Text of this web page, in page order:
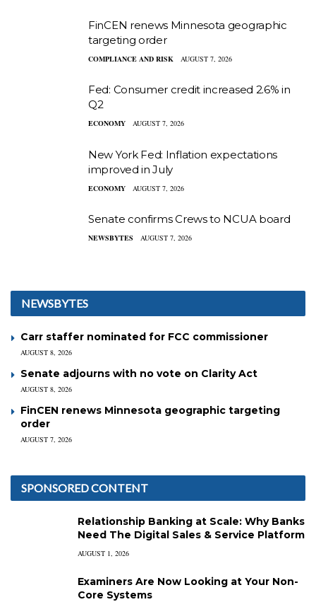
FinCEN renews Minnesota geographic
targeting order
COMPLIANCE AND RISK AUGUST 7, 2026
Fed: Consumer credit increased 2.6% in
Q2
ECONOMY AUGUST 7, 2026
New York Fed: Inflation expectations
improved in July
ECONOMY AUGUST 7, 2026
Senate confirms Crews to NCUA board
NEWSBYTES AUGUST 7, 2026
NEWSBYTES
Carr staffer nominated for FCC commissioner
AUGUST 8, 2026
Senate adjourns with no vote on Clarity Act
AUGUST 8, 2026
FinCEN renews Minnesota geographic targeting
order
AUGUST 7, 2026
SPONSORED CONTENT
Relationship Banking at Scale: Why Banks
Need The Digital Sales & Service Platform
AUGUST 1, 2026
Examiners Are Now Looking at Your Non-
Core Systems